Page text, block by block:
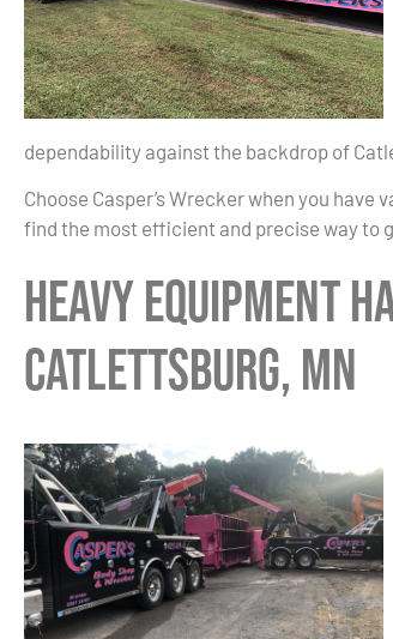
dependability against the backdrop of
Choose Casper’s Wrecker when you
find the most efficient and precise way to
Heavy Equipment
Catlettsburg, MN